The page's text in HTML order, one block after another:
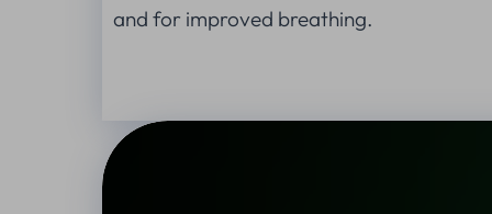
and for improved breathing.